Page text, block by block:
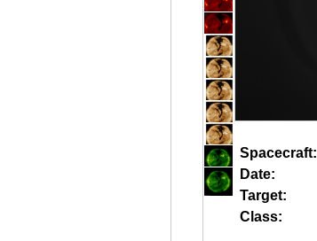
Spacecraft:
Date:
Target:
Class: